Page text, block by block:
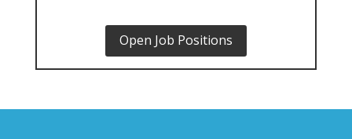
Open Job Positions